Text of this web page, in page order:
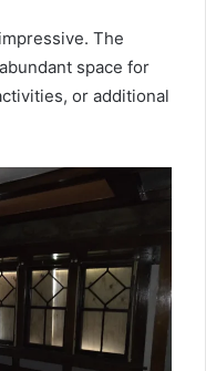
The
space for
or additional